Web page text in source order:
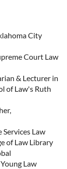
City
Court Law
& Lecturer in
of Law's Ruth
Law
of Law Library
Law